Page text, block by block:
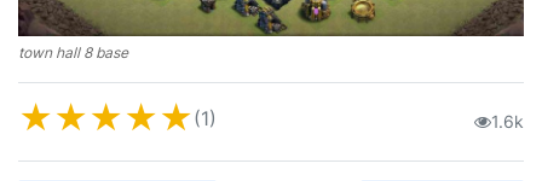
town hall 8 base
★★★★★(1) 1.6k